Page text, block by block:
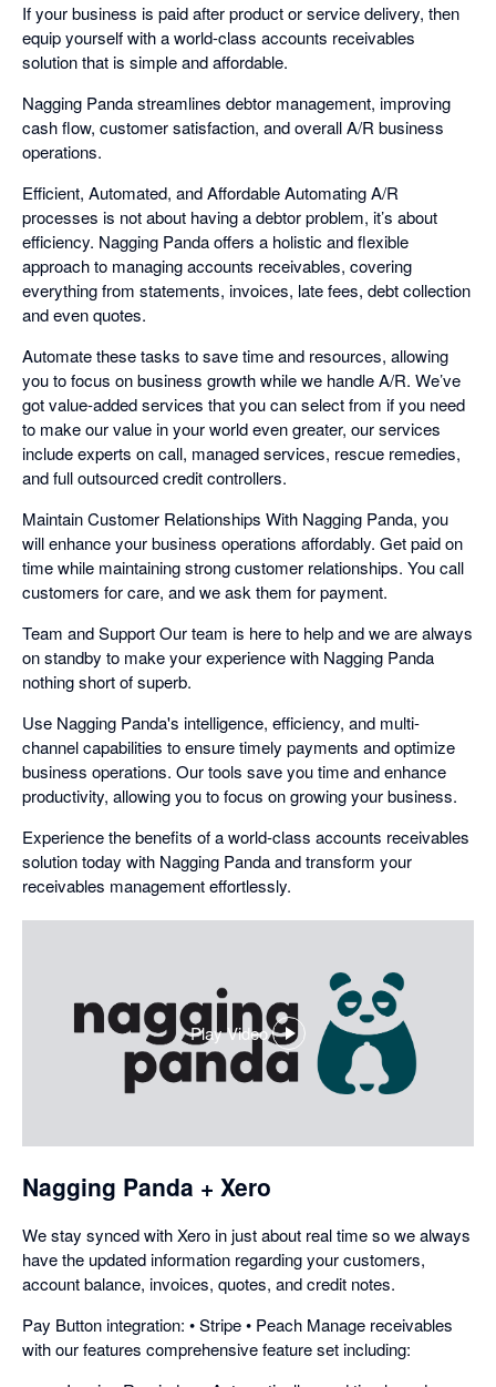
If your business is paid after product or service delivery, then
equip yourself with a world-class accounts receivables
solution that is simple and affordable.
Nagging Panda streamlines debtor management, improving
cash flow, customer satisfaction, and overall A/R business
operations.
Efficient, Automated, and Affordable Automating A/R
processes is not about having a debtor problem, it’s about
efficiency. Nagging Panda offers a holistic and flexible
approach to managing accounts receivables, covering
everything from statements, invoices, late fees, debt collection
and even quotes.
Automate these tasks to save time and resources, allowing
you to focus on business growth while we handle A/R. We’ve
got value-added services that you can select from if you need
to make our value in your world even greater, our services
include experts on call, managed services, rescue remedies,
and full outsourced credit controllers.
Maintain Customer Relationships With Nagging Panda, you
will enhance your business operations affordably. Get paid on
time while maintaining strong customer relationships. You call
customers for care, and we ask them for payment.
Team and Support Our team is here to help and we are always
on standby to make your experience with Nagging Panda
nothing short of superb.
Use Nagging Panda's intelligence, efficiency, and multi-
channel capabilities to ensure timely payments and optimize
business operations. Our tools save you time and enhance
productivity, allowing you to focus on growing your business.
Experience the benefits of a world-class accounts receivables
solution today with Nagging Panda and transform your
receivables management effortlessly.
Play Video
,
opens
dialog
Nagging Panda + Xero
We stay synced with Xero in just about real time so we always
have the updated information regarding your customers,
account balance, invoices, quotes, and credit notes.
Pay Button integration: • Stripe • Peach Manage receivables
with our features comprehensive feature set including: